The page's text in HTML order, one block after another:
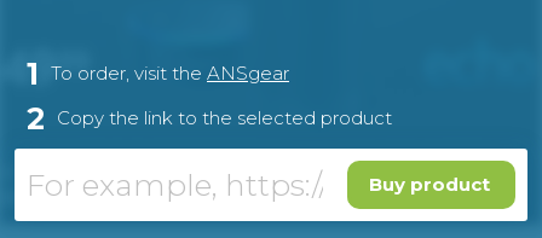
1 To order, visit the ANSgear
2 Copy the link to the selected product
Buy product